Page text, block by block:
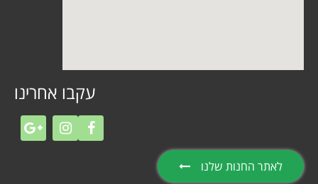
עקבו אחרינו
לאתר החנות שלנו